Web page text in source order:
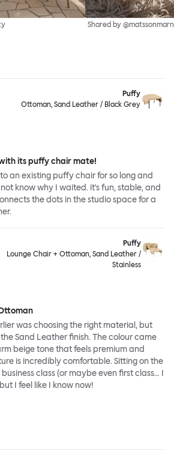
Shared by
Puffy
Ottoman, Sand Leather / Black Grey
its puffy chair mate!
an existing puffy chair for so long and
know why I waited. it's fun, stable, and
the dots in the studio space for a
Puffy
Lounge Chair + Ottoman, Sand Leather /
Stainless
was choosing the right material, but
Sand Leather finish. The colour came
beige tone that feels premium and
is incredibly comfortable. Sitting on the
class (or maybe even first class… I
I feel like I know now!